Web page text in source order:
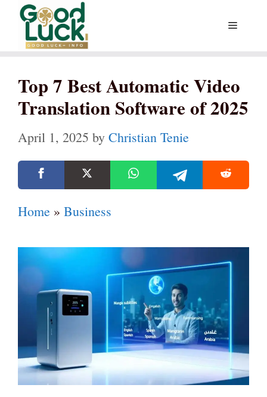
Skip
content
Menu
Top 7 Best Automatic Video
Translation Software of 2025
April 1, 2025 by Christian Tenie
Home » Business